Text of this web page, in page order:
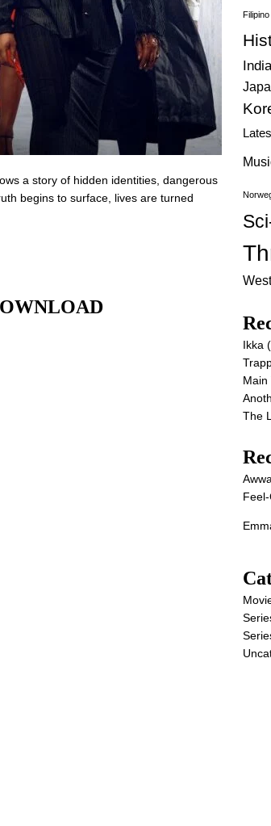
a story of hidden identities, dangerous
begins to surface, lives are turned
Ikka
Main
The